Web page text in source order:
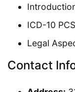
ICD-10
Legal
Contact